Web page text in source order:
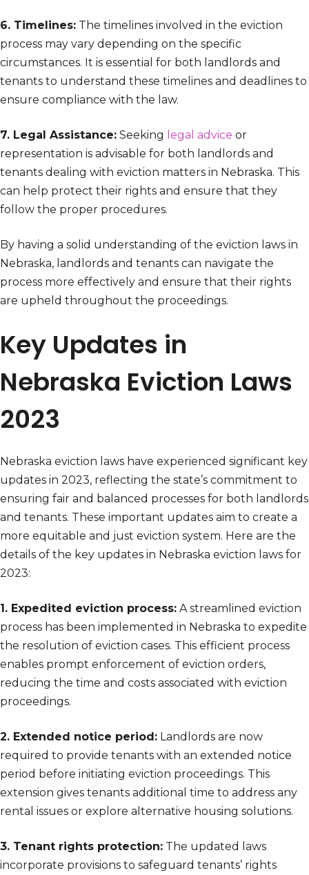
6. Timelines: The timelines involved in the eviction
process may vary depending on the specific
circumstances. It is essential for both landlords and
tenants to understand these timelines and deadlines to
ensure compliance with the law.
7. Legal Assistance: Seeking legal advice or
representation is advisable for both landlords and
tenants dealing with eviction matters in Nebraska. This
can help protect their rights and ensure that they
follow the proper procedures.
By having a solid understanding of the eviction laws in
Nebraska, landlords and tenants can navigate the
process more effectively and ensure that their rights
are upheld throughout the proceedings.
Key Updates in
Nebraska Eviction Laws
2023
Nebraska eviction laws have experienced significant key
updates in 2023, reflecting the state’s commitment to
ensuring fair and balanced processes for both landlords
and tenants. These important updates aim to create a
more equitable and just eviction system. Here are the
details of the key updates in Nebraska eviction laws for
2023:
1. Expedited eviction process: A streamlined eviction
process has been implemented in Nebraska to expedite
the resolution of eviction cases. This efficient process
enables prompt enforcement of eviction orders,
reducing the time and costs associated with eviction
proceedings.
2. Extended notice period: Landlords are now
required to provide tenants with an extended notice
period before initiating eviction proceedings. This
extension gives tenants additional time to address any
rental issues or explore alternative housing solutions.
3. Tenant rights protection: The updated laws
incorporate provisions to safeguard tenants’ rights